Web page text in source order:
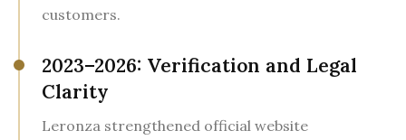
customers.
2023–2026: Verification and Legal
Clarity
Leronza strengthened official website